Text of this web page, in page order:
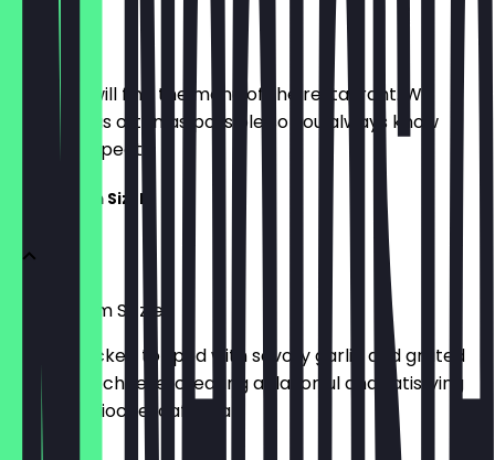
Menu
Here you will find the menu of the restaurant. We
update it as often as possible so you always know
what to expect.
Garlic Parm Sizzle
Garlic Parm Sizzle
Crispy chicken topped with savory garlic and grated
Parmesan cheese, creating a flavorful and satisfying
toasted brioche loaf meal.